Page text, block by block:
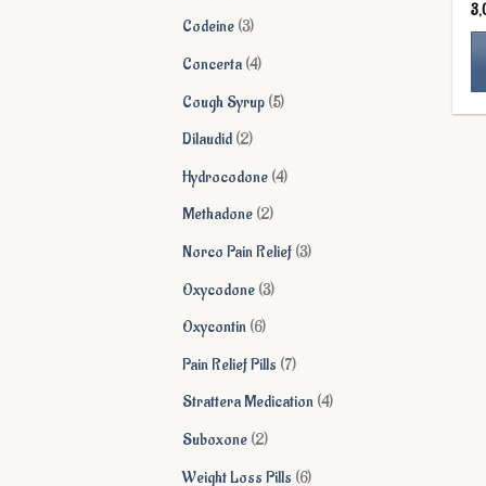
Codeine 33
products
Concerta 44
products
Cough Syrup 55
Dilaudid 22
products
Hydrocodone 44
Methadone 22
products
Norco Pain Relief 33
Oxycodone 33
Oxycontin 66
products
Pain Relief Pills 77
products
Strattera Medication 44
Suboxone 22
products
Weight Loss Pills 66